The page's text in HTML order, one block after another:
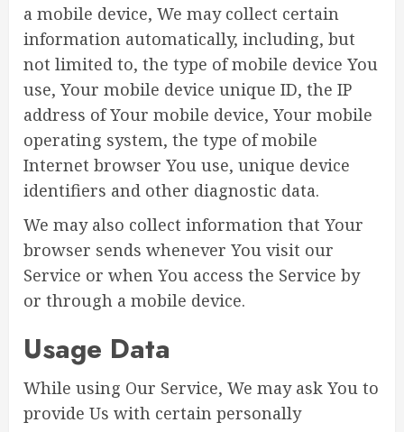
a mobile device, We may collect certain
information automatically, including, but
not limited to, the type of mobile device You
use, Your mobile device unique ID, the IP
address of Your mobile device, Your mobile
operating system, the type of mobile
Internet browser You use, unique device
identifiers and other diagnostic data.
We may also collect information that Your
browser sends whenever You visit our
Service or when You access the Service by
or through a mobile device.
Usage Data
While using Our Service, We may ask You to
provide Us with certain personally